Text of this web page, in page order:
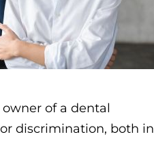
of a dental
discrimination, both in